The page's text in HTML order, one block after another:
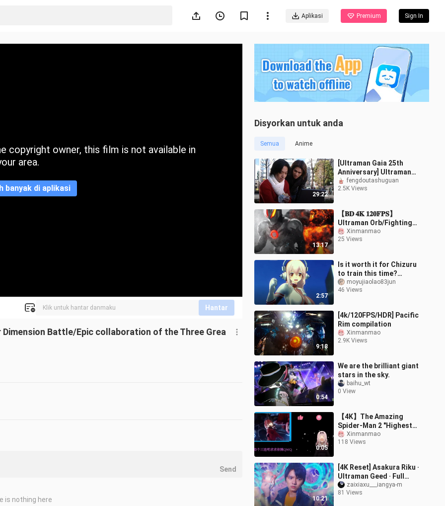
Aplikasi Premium Sign In
copyright owner, this film is not available in
area.
banyak di aplikasi
Hantar
Battle/Epic collaboration of the Three Grea
Disyorkan untuk anda
Semua Anime
29:22
[Ultraman Gaia 25th
Anniversary] Ultraman
Gaia Special (Interview)
fengdoutashuguan
2.5K Views
13:17
【𝐁𝐃 𝟒𝐊 𝟏𝟐𝟎𝐅𝐏𝐒】
Ultraman Orb/Fighting
the Great Demon King
Beast Maga Orochi/Dark
Xinmanmao
25 Views
2:57
Is it worth it for Chizuru
to train this time?
[Becoming the Super
Sonico of Taimanin]
moyujiaolao83jun
46 Views
9:18
[4k/120FPS/HDR] Pacific
Rim compilation
Xinmanmao
2.9K Views
0:54
We are the brilliant giant
stars in the sky.
baihu_wt
0 View
0:05
【4K】The Amazing
Spider-Man 2 "Highest
Quality on the Site"
Xinmanmao
118 Views
10:21
[4K Reset] Asakura Riku ·
Ultraman Geed · Full
Form Transformation ➕
Signature Special Move
zaixiaxu___iangya-m
81 Views
Send
is nothing here